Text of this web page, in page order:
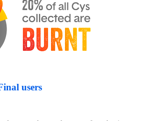
users